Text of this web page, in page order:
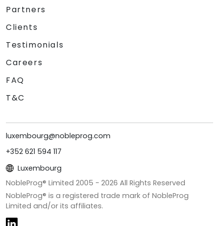
Partners
Clients
Testimonials
Careers
FAQ
T&C
luxembourg@nobleprog.com
+352 621 594 117
Luxembourg
NobleProg® Limited 2005 - 2026 All Rights Reserved
NobleProg® is a registered trade mark of NobleProg
Limited and/or its affiliates.